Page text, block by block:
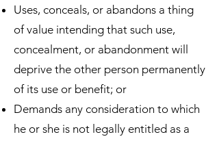
Uses, conceals, or abandons a thing
of value intending that such use,
concealment, or abandonment will
deprive the other person permanently
of its use or benefit; or
Demands any consideration to which
he or she is not legally entitled as a